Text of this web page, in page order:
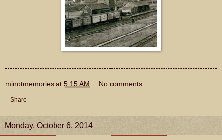
minotmemories at 5:15 AM No comments:
Share
Monday, October 6, 2014